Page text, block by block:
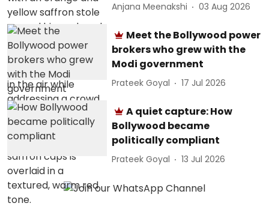
Anjana Meenakshi 03 Aug 2026
Meet the Bollywood power
brokers who grew with the
Modi government
Prateek Goyal 17 Jul 2026
A quiet capture: How
Bollywood became
politically compliant
Prateek Goyal 13 Jul 2026